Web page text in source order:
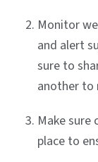
Monitor
and alert
sure to
another to
Make sure
place to